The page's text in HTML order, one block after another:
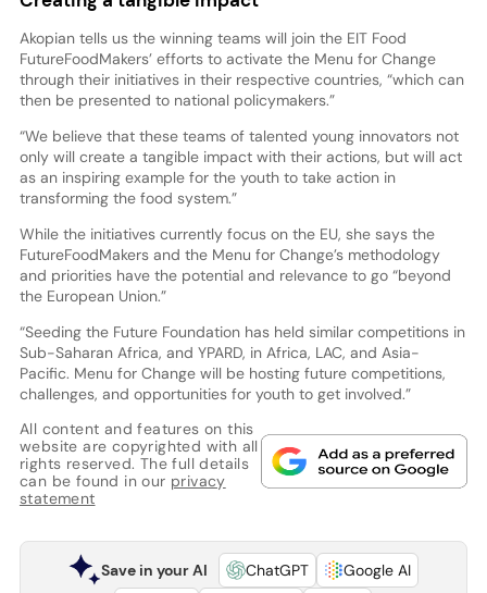
Akopian tells us the winning teams will join the EIT Food
FutureFoodMakers’ efforts to activate the Menu for Change
through their initiatives in their respective countries, “which can
then be presented to national policymakers.”
“We believe that these teams of talented young innovators not
only will create a tangible impact with their actions, but will act
as an inspiring example for the youth to take action in
transforming the food system.”
While the initiatives currently focus on the EU, she says the
FutureFoodMakers and the Menu for Change’s methodology
and priorities have the potential and relevance to go “beyond
the European Union.”
“Seeding the Future Foundation has held similar competitions in
Sub-Saharan Africa, and YPARD, in Africa, LAC, and Asia-
Pacific. Menu for Change will be hosting future competitions,
challenges, and opportunities for youth to get involved.”
All content and features on this
website are copyrighted with all
rights reserved. The full details
can be found in our privacy
statement
Save in your AI ChatGPT
Google AI